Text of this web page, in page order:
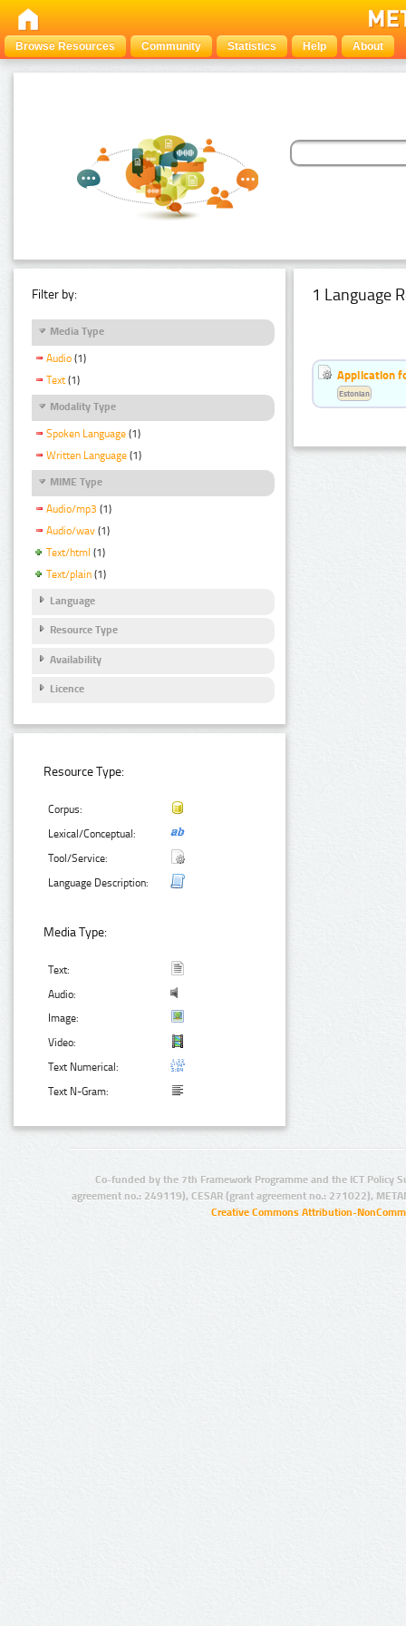
Browse Resources Community Statistics Help About
Filter by:
Media Type
Audio (1)
Text (1)
Modality Type
Spoken Language (1)
Written Language (1)
MIME Type
Audio/mp3 (1)
Audio/wav (1)
Text/html (1)
Text/plain (1)
Language
Resource Type
Availability
Licence
Resource Type:
Corpus:
Lexical/Conceptual:
Tool/Service:
Language Description:
Media Type:
Text:
Audio:
Image:
Video:
Text Numerical:
Text N-Gram:
1 Language
Application
Estonian
Co-funded by the 7th Framework Programme and the ICT Policy
agreement no.: 249119), CESAR (grant agreement no.: 271022),
Creative Commons Attribution-